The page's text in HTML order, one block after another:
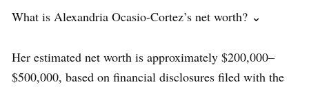
What is Alexandria Ocasio-Cortez’s net worth? ⌄
Her estimated net worth is approximately $200,000–
$500,000, based on financial disclosures filed with the